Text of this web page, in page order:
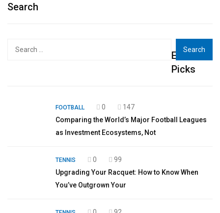
Search
Editor's
Picks
FOOTBALL 0
147
Comparing the World’s Major Football Leagues
as Investment Ecosystems, Not
TENNIS 0
99
Upgrading Your Racquet: How to Know When
You’ve Outgrown Your